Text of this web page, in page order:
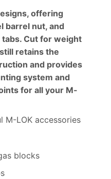
offering
barrel nut, and
Cut for weight
retains the
and provides
system and
for all your M-
M-LOK accessories
blocks